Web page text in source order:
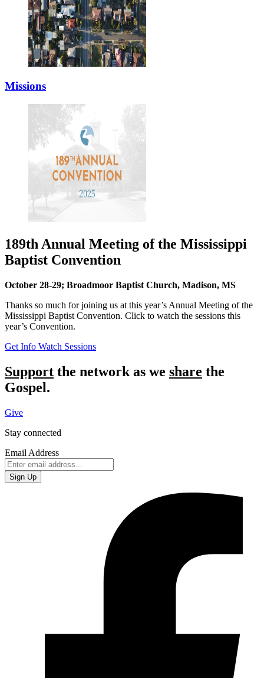
Missions
189th Annual Meeting of the Mississippi
Baptist Convention
October 28-29; Broadmoor Baptist Church, Madison, MS
Thanks so much for joining us at this year’s Annual Meeting of the
Mississippi Baptist Convention. Click to watch the sessions this
year’s Convention.
Get Info Watch Sessions
Support the network as we share the
Gospel.
Give
Stay connected
Email Address
Sign Up